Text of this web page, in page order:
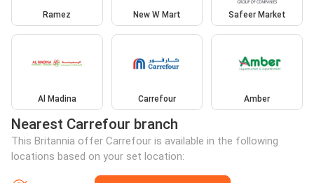
Ramez New W Mart Safeer Market
Al Madina Carrefour Amber
Nearest Carrefour branch
This Britannia offer Carrefour is available in the following
locations based on your set location: